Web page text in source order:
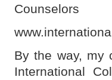
Counselors
By the way, my
International